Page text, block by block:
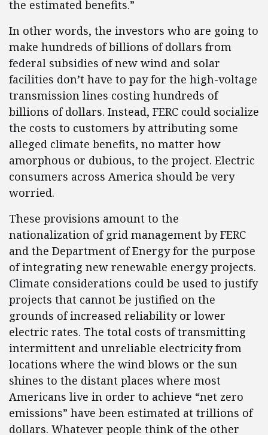
the estimated benefits.”
In other words, the investors who are going to
make hundreds of billions of dollars from
federal subsidies of new wind and solar
facilities don’t have to pay for the high-voltage
transmission lines costing hundreds of
billions of dollars. Instead, FERC could socialize
the costs to customers by attributing some
alleged climate benefits, no matter how
amorphous or dubious, to the project. Electric
consumers across America should be very
worried.
These provisions amount to the
nationalization of grid management by FERC
and the Department of Energy for the purpose
of integrating new renewable energy projects.
Climate considerations could be used to justify
projects that cannot be justified on the
grounds of increased reliability or lower
electric rates. The total costs of transmitting
intermittent and unreliable electricity from
locations where the wind blows or the sun
shines to the distant places where most
Americans live in order to achieve “net zero
emissions” have been estimated at trillions of
dollars. Whatever people think of the other